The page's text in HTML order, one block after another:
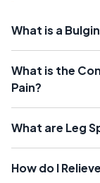
What is a
What is the
Pain?
What are Leg
How do I